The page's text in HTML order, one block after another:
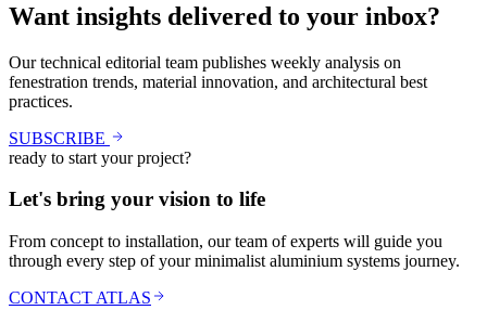
Want insights delivered to your inbox?
Our technical editorial team publishes weekly analysis on
fenestration trends, material innovation, and architectural best
practices.
SUBSCRIBE
ready to start your project?
Let's bring your vision to life
From concept to installation, our team of experts will guide you
through every step of your minimalist aluminium systems journey.
CONTACT ATLAS